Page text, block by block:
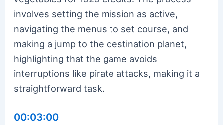
involves setting the mission as active,
navigating the menus to set course, and
making a jump to the destination planet,
highlighting that the game avoids
interruptions like pirate attacks, making it a
straightforward task.
00:03:00